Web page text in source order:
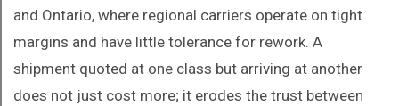
and Ontario, where regional carriers operate on tight
margins and have little tolerance for rework. A
shipment quoted at one class but arriving at another
does not just cost more; it erodes the trust between